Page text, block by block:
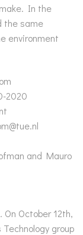
In the
the same
environment
2020
and Mauro
On October 12th,
group